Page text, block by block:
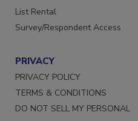
Market Research
List Rental
PRIVACY
PRIVACY POLICY
TERMS & CONDITIONS